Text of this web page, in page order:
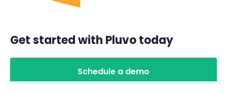
Get started with Pluvo today
Schedule a demo